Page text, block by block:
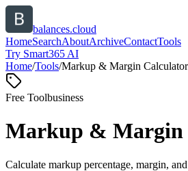
balances.cloud
HomeSearchAboutArchiveContactTools
Try Smart365 AI
Home/Tools/Markup & Margin Calculator
Free Toolbusiness
Markup & Margin
Calculate markup percentage, margin,